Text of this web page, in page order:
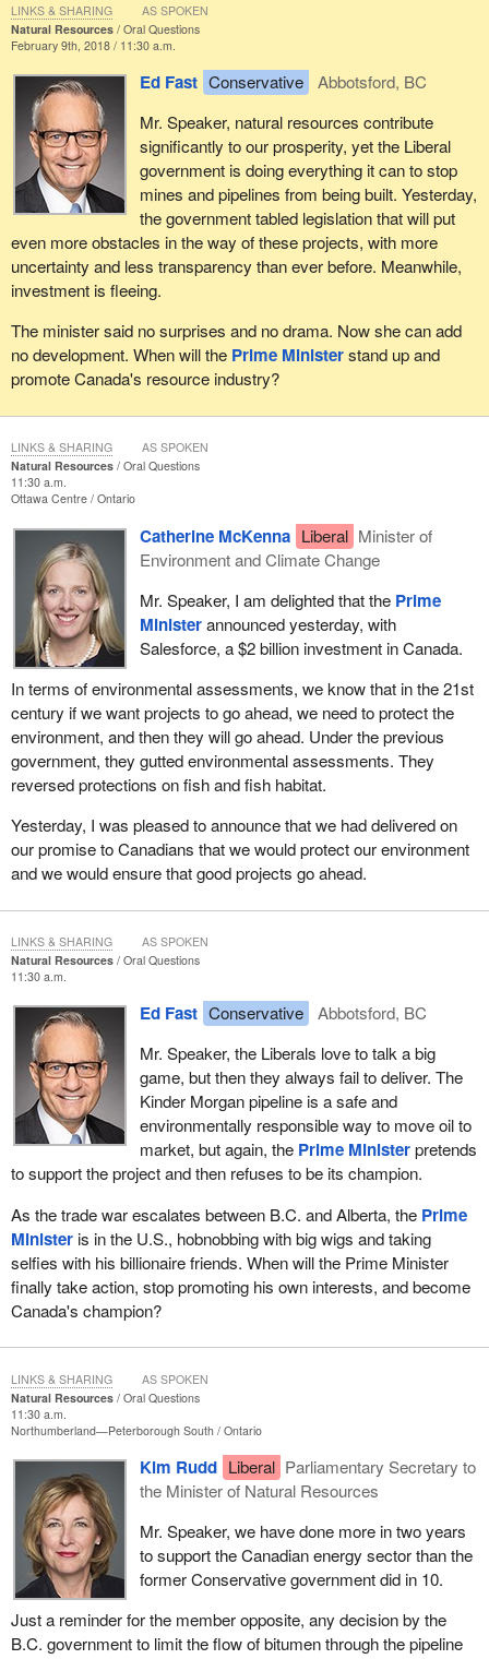
Natural Resources
Oral Questions
February 9th, 2018 / 11:30 a.m.
Ed Fast Conservative
Abbotsford, BC
Mr. Speaker, natural resources contribute
significantly to our prosperity, yet the Liberal
government is doing everything it can to stop
mines and pipelines from being built. Yesterday,
the government tabled legislation that will put
even more obstacles in the way of these projects, with more
uncertainty and less transparency than ever before. Meanwhile,
investment is fleeing.
The minister said no surprises and no drama. Now she can add
no development. When will the Prime Ministerstand up and
promote Canada's resource industry?
LINKS & SHARING AS SPOKEN
Natural Resources
Oral Questions
11:30 a.m.
Ottawa Centre Ontario
Catherine McKenna Liberal Minister of
Environment and Climate Change
Mr. Speaker, I am delighted that the Prime
Ministerannounced yesterday, with
Salesforce, a $2 billion investment in Canada.
In terms of environmental assessments, we know that in the 21st
century if we want projects to go ahead, we need to protect the
environment, and then they will go ahead. Under the previous
government, they gutted environmental assessments. They
reversed protections on fish and fish habitat.
Yesterday, I was pleased to announce that we had delivered on
our promise to Canadians that we would protect our environment
and we would ensure that good projects go ahead.
LINKS & SHARING AS SPOKEN
Natural Resources
Oral Questions
11:30 a.m.
Ed Fast Conservative
Abbotsford, BC
Mr. Speaker, the Liberals love to talk a big
game, but then they always fail to deliver. The
Kinder Morgan pipeline is a safe and
environmentally responsible way to move oil to
market, but again, the Prime Ministerpretends
to support the project and then refuses to be its champion.
As the trade war escalates between B.C. and Alberta, the Prime
Ministeris in the U.S., hobnobbing with big wigs and taking
selfies with his billionaire friends. When will the Prime Minister
finally take action, stop promoting his own interests, and become
Canada's champion?
LINKS & SHARING AS SPOKEN
Natural Resources
Oral Questions
11:30 a.m.
Northumberland—Peterborough South Ontario
Kim Rudd Liberal Parliamentary Secretary to
the Minister of Natural Resources
Mr. Speaker, we have done more in two years
to support the Canadian energy sector than the
former Conservative government did in 10.
Just a reminder for the member opposite, any decision by the
B.C. government to limit the flow of bitumen through the pipeline
LINKS & SHARING AS SPOKEN